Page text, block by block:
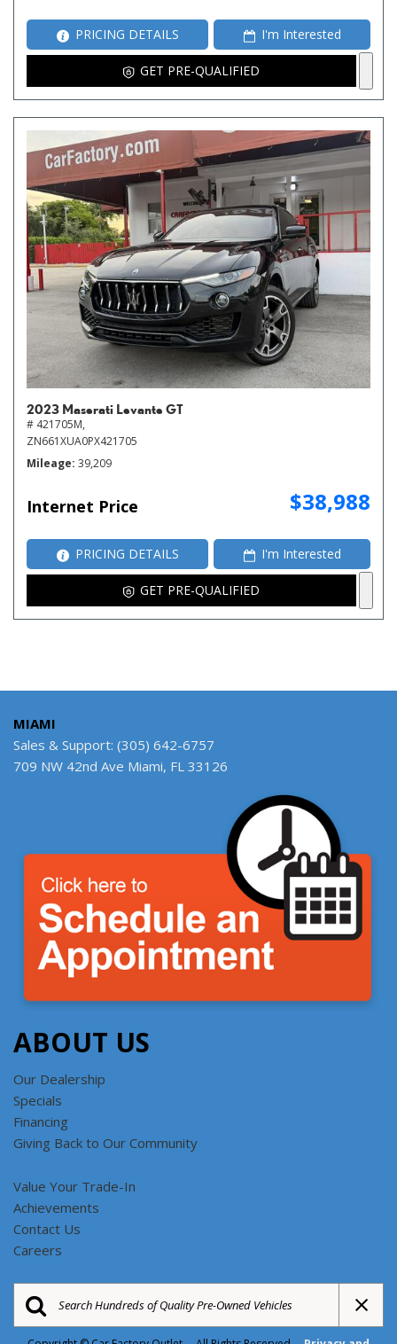
PRICING DETAILS I'm Interested
GET PRE-QUALIFIED
2023 Maserati Levante GT
# 421705M,
ZN661XUA0PX421705
Mileage 39,209
Internet Price $38,988
PRICING DETAILS I'm Interested
GET PRE-QUALIFIED
MIAMI
Sales & Support: (305) 642-6757
709 NW 42nd Ave Miami, FL 33126
ABOUT US
Our Dealership
Specials
Financing
Giving Back to Our Community
Value Your Trade-In
Achievements
Contact Us
Careers